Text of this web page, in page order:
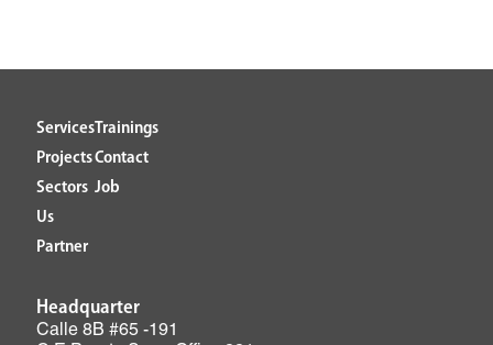
Services
Projects
Sectors
Us
Partner
Trainings
Contact
Job
Headquarter
Calle 8B #65 -191